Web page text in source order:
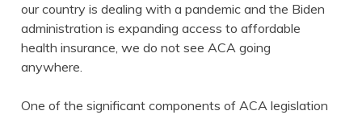
our country is dealing with a pandemic and the Biden
administration is expanding access to affordable
health insurance, we do not see ACA going
anywhere.
One of the significant components of ACA legislation